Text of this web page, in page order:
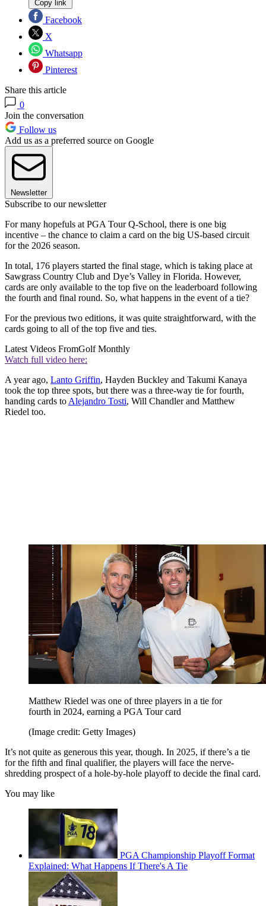
Copy link
Facebook
X
Whatsapp
Pinterest
Share this article
0
Join the conversation
Follow us
Add us as a preferred source on Google
Newsletter
Subscribe to our newsletter
For many hopefuls at PGA Tour Q-School, there is one big
incentive – the chance to claim a card on the big US-based circuit
for the 2026 season.
In total, 176 players started the final stage, which is taking place at
Sawgrass Country Club and Dye’s Valley in Florida. However,
cards are only available to the top five on the leaderboard following
the fourth and final round. So, what happens in the event of a tie?
For the previous two editions, it was quite straightforward, with the
cards going to all of the top five and ties.
Latest Videos FromGolf Monthly
Watch full video here:
A year ago, Lanto Griffin, Hayden Buckley and Takumi Kanaya
took the top three spots, but there was a three-way tie for fourth,
handing cards to Alejandro Tosti, Will Chandler and Matthew
Riedel too.
Matthew Riedel was one of three players in a tie for
fourth in 2024, earning a PGA Tour card
(Image credit: Getty Images)
It’s not quite as generous this year, though. In 2025, if there’s a tie
for the fifth and final qualifier, the players will face the nerve-
shredding prospect of a hole-by-hole playoff to decide the final card.
You may like
PGA Championship Playoff Format
Explained: What Happens If There's A Tie